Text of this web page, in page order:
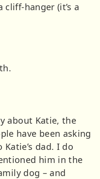
cliff-hanger (it’s a
about Katie, the
have been asking
dad. I do
him in the
dog – and